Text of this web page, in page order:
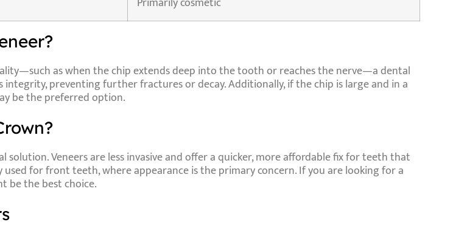
as when the chip extends deep into the tooth or reaches the nerve—a dental
preventing further fractures or decay. Additionally, if the chip is large and in a
be the preferred option.
solution. Veneers are less invasive and offer a quicker, more affordable fix for teeth that
for front teeth, where appearance is the primary concern. If you are looking for a
be the best choice.